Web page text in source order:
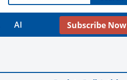
AI Subscribe Now